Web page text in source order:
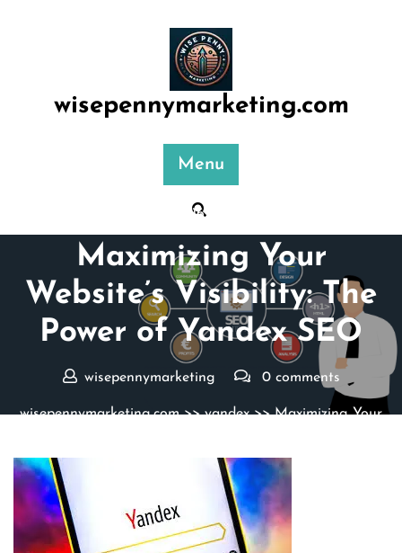
wisepennymarketing.com
Menu
Posted On 16 February 2026
Maximizing Your
Website’s Visibility: The
Power of Yandex SEO
wisepennymarketing 0 comments
wisepennymarketing.com>>yandex>> Maximizing Your